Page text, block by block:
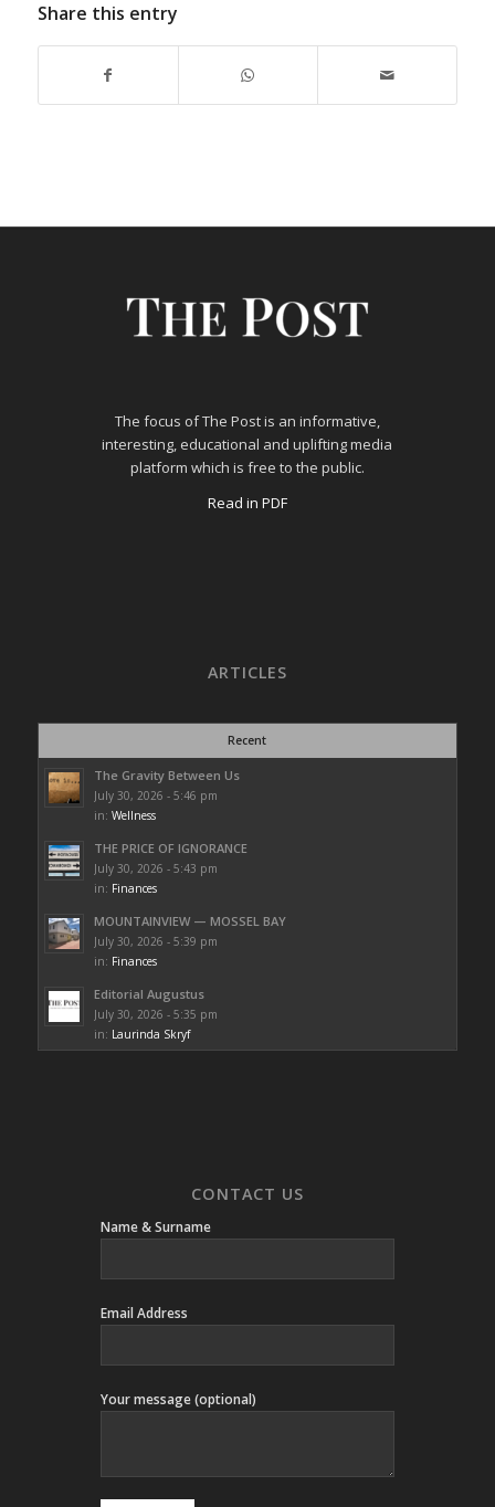
Share this entry
The focus of The Post is an informative,
interesting, educational and uplifting media
platform which is free to the public.
Read in PDF
ARTICLES
Recent
The Gravity Between Us
July 30, 2026 - 5:46 pm
in: Wellness
THE PRICE OF IGNORANCE
July 30, 2026 - 5:43 pm
in: Finances
MOUNTAINVIEW — MOSSEL BAY
July 30, 2026 - 5:39 pm
in: Finances
Editorial Augustus
July 30, 2026 - 5:35 pm
in: Laurinda Skryf
CONTACT US
Name & Surname
Email Address
Your message (optional)